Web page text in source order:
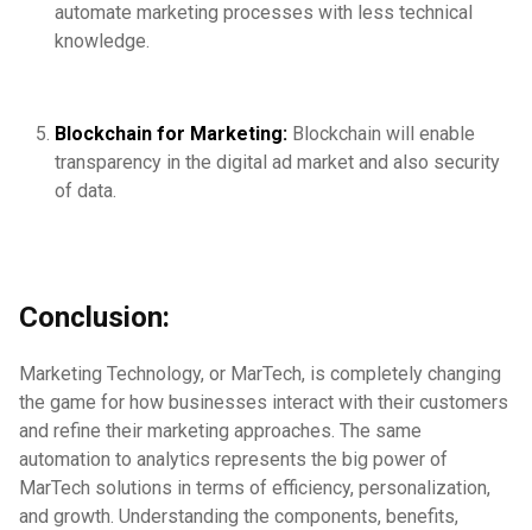
automate marketing processes with less technical
knowledge.
Blockchain for Marketing: Blockchain will enable
transparency in the digital ad market and also security
of data.
Conclusion:
Marketing Technology, or MarTech, is completely changing
the game for how businesses interact with their customers
and refine their marketing approaches. The same
automation to analytics represents the big power of
MarTech solutions in terms of efficiency, personalization,
and growth. Understanding the components, benefits,